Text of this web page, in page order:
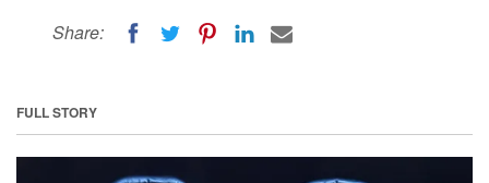
Share:
FULL STORY